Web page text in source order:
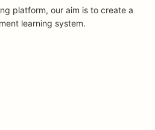
platform, our aim is to create a
learning system.